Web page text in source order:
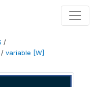
/
/ variable [W]